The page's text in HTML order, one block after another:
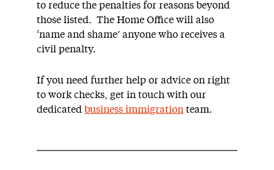
to reduce the penalties for reasons beyond
those listed. The Home Office will also
‘name and shame’ anyone who receives a
civil penalty.
If you need further help or advice on right
to work checks, get in touch with our
dedicated business immigration team.